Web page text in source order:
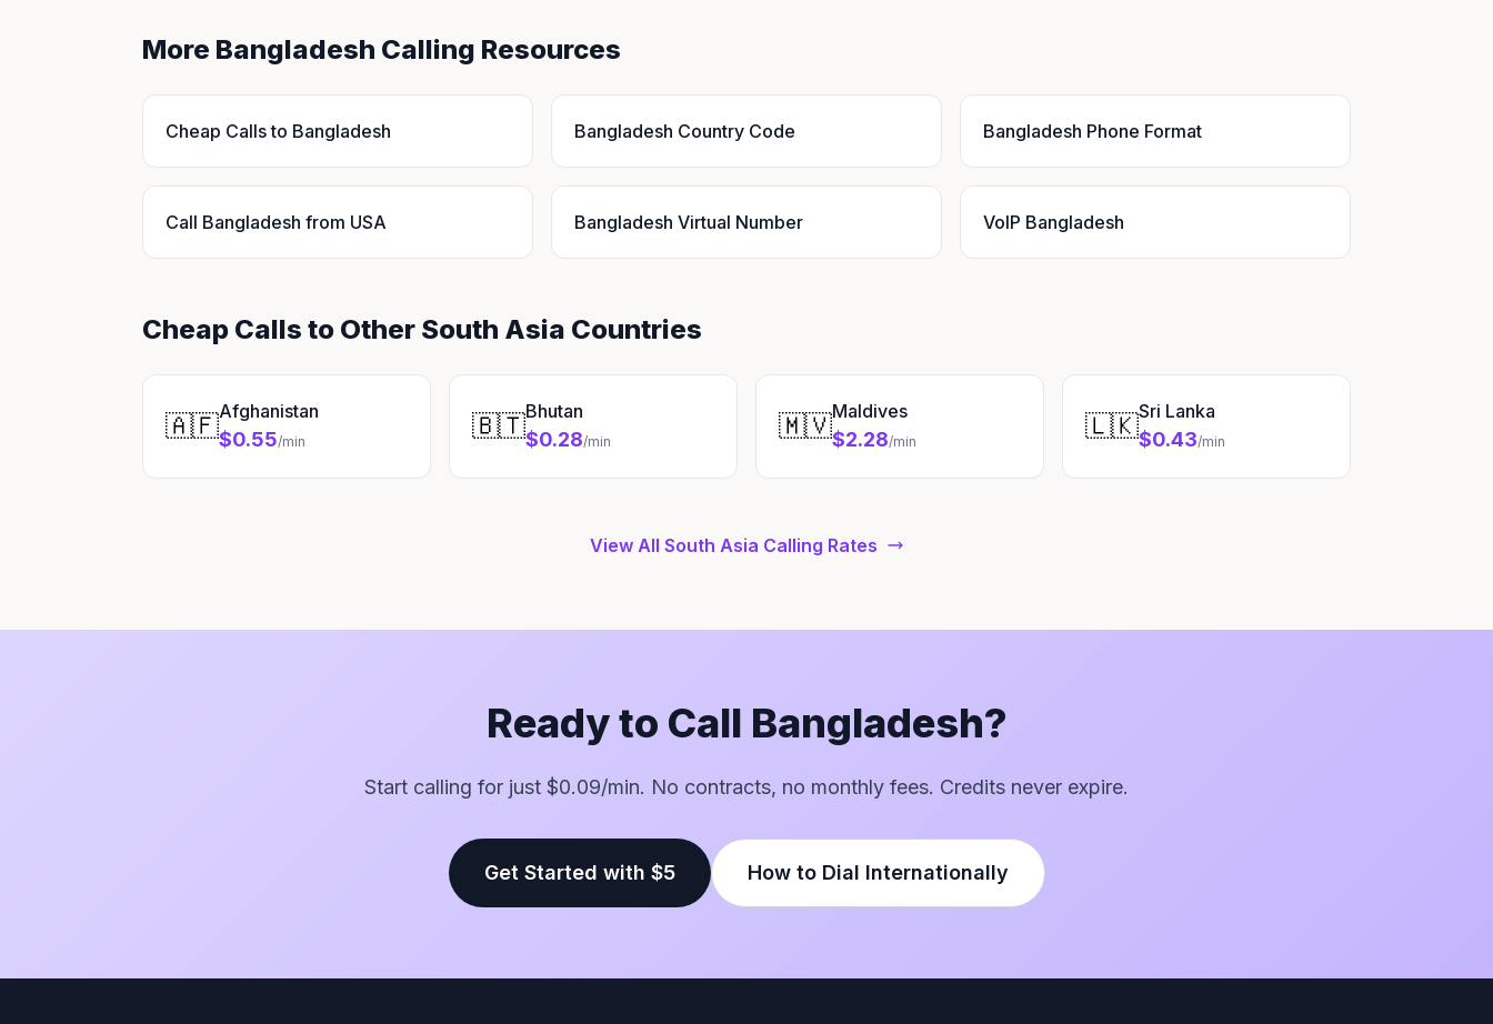
More Bangladesh Calling Resources
Cheap Calls to Bangladesh Bangladesh Country Code Bangladesh Phone Format
Call Bangladesh from USA Bangladesh Virtual Number VoIP Bangladesh
Cheap Calls to Other South Asia Countries
🇦🇫Afghanistan
$0.55/min 🇧🇹Bhutan
$0.28/min 🇲🇻Maldives
$2.28/min 🇱🇰Sri Lanka
$0.43/min
View All South Asia Calling Rates
Ready to Call Bangladesh?
Start calling for just $0.09/min. No contracts, no monthly fees. Credits never expire.
Get Started with $5 How to Dial Internationally